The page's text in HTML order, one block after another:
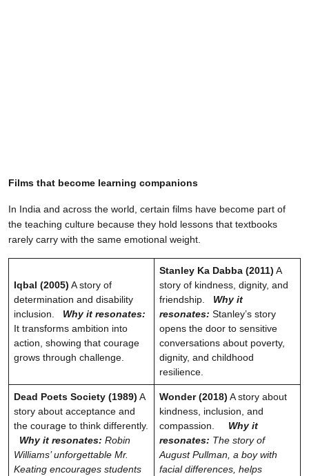
Films that become learning companions
In India and across the world, certain films have become part of
the teaching culture because they hold lessons that textbooks
rarely carry with the same emotional weight.
Iqbal (2005) A story of
determination and disability
inclusion. Why it resonates:
It transforms ambition into
action, showing that courage
grows through challenge.
Stanley Ka Dabba (2011) A
story of kindness, dignity, and
friendship. Why it
resonates: Stanley’s story
opens the door to sensitive
conversations about poverty,
dignity, and childhood
resilience.
Dead Poets Society (1989) A
story about acceptance and
the courage to think differently.
Why it resonates: Robin
Williams’ unforgettable Mr.
Keating encourages students
Wonder (2018) A story about
kindness, inclusion, and
compassion.
Why it
resonates: The story of
August Pullman, a boy with
facial differences, helps